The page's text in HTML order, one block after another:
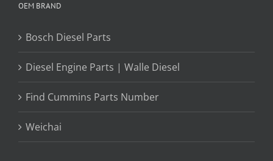
OEM BRAND
Bosch Diesel Parts
Diesel Engine Parts | Walle Diesel
Find Cummins Parts Number
Weichai